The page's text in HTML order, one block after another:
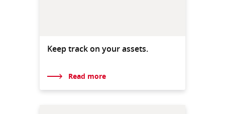
Keep track on your assets.
Read more